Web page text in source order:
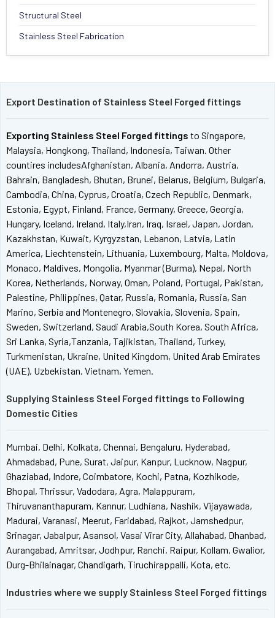
Structural Steel
Stainless Steel Fabrication
Export Destination of Stainless Steel Forged fittings
Exporting Stainless Steel Forged fittings to Singapore,
Malaysia, Hongkong, Thailand, Indonesia, Taiwan. Other
countires includesAfghanistan, Albania, Andorra, Austria,
Bahrain, Bangladesh, Bhutan, Brunei, Belarus, Belgium, Bulgaria,
Cambodia, China, Cyprus, Croatia, Czech Republic, Denmark,
Estonia, Egypt, Finland, France, Germany, Greece, Georgia,
Hungary, Iceland, Ireland, Italy,Iran, Iraq, Israel, Japan, Jordan,
Kazakhstan, Kuwait, Kyrgyzstan, Lebanon, Latvia, Latin
America, Liechtenstein, Lithuania, Luxembourg, Malta, Moldova,
Monaco, Maldives, Mongolia, Myanmar (Burma), Nepal, North
Korea, Netherlands, Norway, Oman, Poland, Portugal, Pakistan,
Palestine, Philippines, Qatar, Russia, Romania, Russia, San
Marino, Serbia and Montenegro, Slovakia, Slovenia, Spain,
Sweden, Switzerland, Saudi Arabia,South Korea, South Africa,
Sri Lanka, Syria,Tanzania, Tajikistan, Thailand, Turkey,
Turkmenistan, Ukraine, United Kingdom, United Arab Emirates
(UAE), Uzbekistan, Vietnam, Yemen.
Supplying Stainless Steel Forged fittings to Following
Domestic Cities
Mumbai, Delhi, Kolkata, Chennai, Bengaluru, Hyderabad,
Ahmadabad, Pune, Surat, Jaipur, Kanpur, Lucknow, Nagpur,
Ghaziabad, Indore, Coimbatore, Kochi, Patna, Kozhikode,
Bhopal, Thrissur, Vadodara, Agra, Malappuram,
Thiruvananthapuram, Kannur, Ludhiana, Nashik, Vijayawada,
Madurai, Varanasi, Meerut, Faridabad, Rajkot, Jamshedpur,
Srinagar, Jabalpur, Asansol, Vasai Virar City, Allahabad, Dhanbad,
Aurangabad, Amritsar, Jodhpur, Ranchi, Raipur, Kollam, Gwalior,
Durg-Bhilainagar, Chandigarh, Tiruchirappalli, Kota, etc.
Industries where we supply Stainless Steel Forged fittings